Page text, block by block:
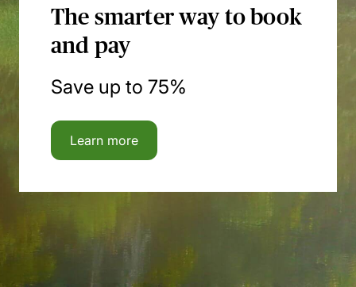
The smarter way to book
and pay
Save up to 75%
Learn more